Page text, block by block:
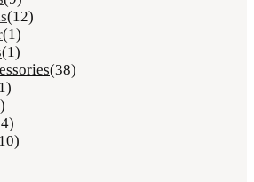
(12)
(1)
(1)
(38)